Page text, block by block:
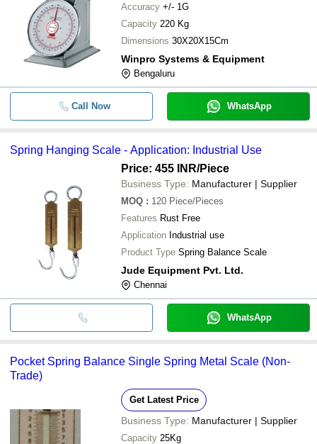
Accuracy +/- 1G
Capacity 220 Kg
Dimensions 30X20X15Cm
Winpro Systems & Equipment
Bengaluru
Call Now WhatsApp
Spring Hanging Scale - Application: Industrial Use
Price: 455 INR/Piece
Business Type: Manufacturer | Supplier
MOQ : 120 Piece/Pieces
Features Rust Free
Application Industrial use
Product Type Spring Balance Scale
Jude Equipment Pvt. Ltd.
Chennai
WhatsApp
Pocket Spring Balance Single Spring Metal Scale (Non-
Trade)
Get Latest Price
Business Type: Manufacturer | Supplier
Capacity 25Kg